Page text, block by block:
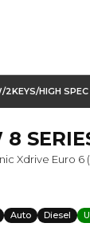
2KEYS/HIGH SPEC
8
Xdrive Euro 6
Auto Diesel